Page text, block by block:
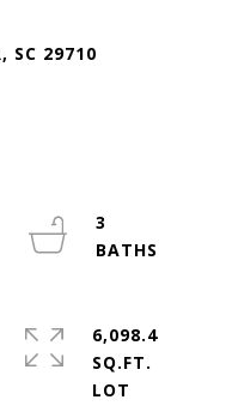
SC 29710
3
6,098.4
SQ.FT.